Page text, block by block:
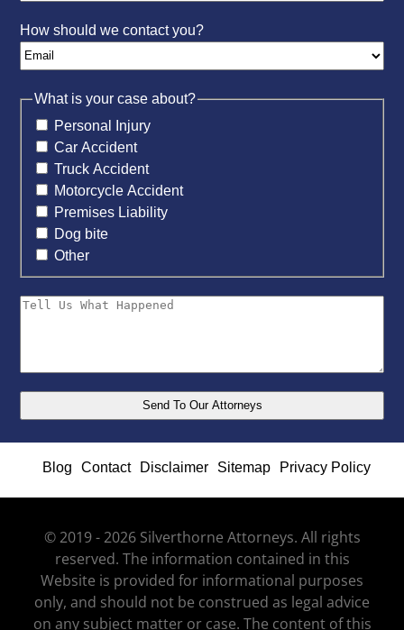
How should we contact you?
What is your case about?
Personal Injury
Car Accident
Truck Accident
Motorcycle Accident
Premises Liability
Dog bite
Other
Blog Contact Disclaimer Sitemap Privacy Policy
© 2019 - 2026 Silverthorne Attorneys. All rights
reserved. The information contained in this
Website is provided for informational purposes
only, and should not be construed as legal advice
on any subject matter or case. The content of this